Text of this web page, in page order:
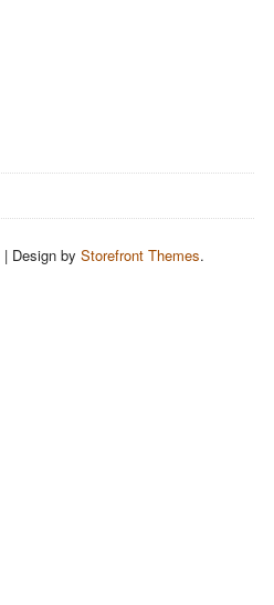
| Design by Storefront Themes.